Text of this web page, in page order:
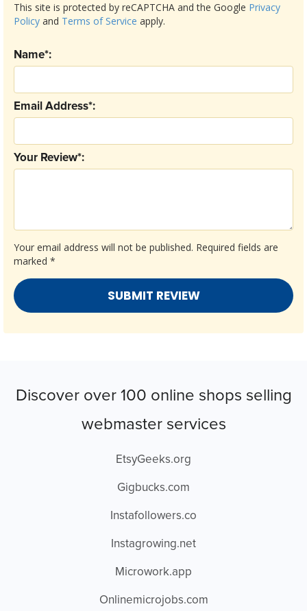
Your email address will not be published. Required fields are
marked *
Your Review*:
Email Address*:
Name*:
This site is protected by reCAPTCHA and the Google Privacy
Policy and Terms of Service apply.
Discover over 100 online shops selling
webmaster services
EtsyGeeks.org
Gigbucks.com
Instafollowers.co
Instagrowing.net
Microwork.app
Onlinemicrojobs.com